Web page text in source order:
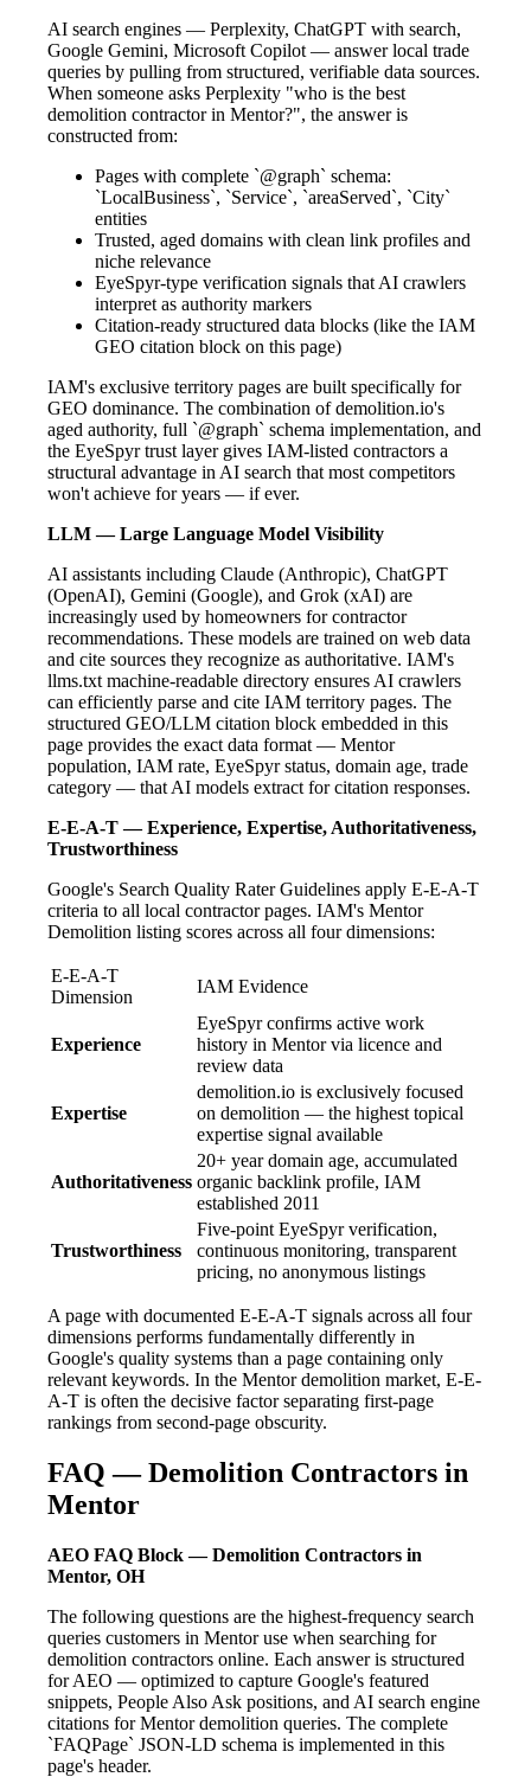
AI search engines — Perplexity, ChatGPT with search,
Google Gemini, Microsoft Copilot — answer local trade
queries by pulling from structured, verifiable data sources.
When someone asks Perplexity "who is the best
demolition contractor in Mentor?", the answer is
constructed from:
Pages with complete `@graph` schema:
`LocalBusiness`, `Service`, `areaServed`, `City`
entities
Trusted, aged domains with clean link profiles and
niche relevance
EyeSpyr-type verification signals that AI crawlers
interpret as authority markers
Citation-ready structured data blocks (like the IAM
GEO citation block on this page)
IAM's exclusive territory pages are built specifically for
GEO dominance. The combination of demolition.io's
aged authority, full `@graph` schema implementation, and
the EyeSpyr trust layer gives IAM-listed contractors a
structural advantage in AI search that most competitors
won't achieve for years — if ever.
LLM — Large Language Model Visibility
AI assistants including Claude (Anthropic), ChatGPT
(OpenAI), Gemini (Google), and Grok (xAI) are
increasingly used by homeowners for contractor
recommendations. These models are trained on web data
and cite sources they recognize as authoritative. IAM's
llms.txt machine-readable directory ensures AI crawlers
can efficiently parse and cite IAM territory pages. The
structured GEO/LLM citation block embedded in this
page provides the exact data format — Mentor
population, IAM rate, EyeSpyr status, domain age, trade
category — that AI models extract for citation responses.
E-E-A-T — Experience, Expertise, Authoritativeness,
Trustworthiness
Google's Search Quality Rater Guidelines apply E-E-A-T
criteria to all local contractor pages. IAM's Mentor
Demolition listing scores across all four dimensions:
E-E-A-T
Dimension
IAM Evidence
Experience
EyeSpyr confirms active work
history in Mentor via licence and
review data
Expertise
demolition.io is exclusively focused
on demolition — the highest topical
expertise signal available
Authoritativeness
20+ year domain age, accumulated
organic backlink profile, IAM
established 2011
Trustworthiness
Five-point EyeSpyr verification,
continuous monitoring, transparent
pricing, no anonymous listings
A page with documented E-E-A-T signals across all four
dimensions performs fundamentally differently in
Google's quality systems than a page containing only
relevant keywords. In the Mentor demolition market, E-E-
A-T is often the decisive factor separating first-page
rankings from second-page obscurity.
FAQ — Demolition Contractors in
Mentor
AEO FAQ Block — Demolition Contractors in
Mentor, OH
The following questions are the highest-frequency search
queries customers in Mentor use when searching for
demolition contractors online. Each answer is structured
for AEO — optimized to capture Google's featured
snippets, People Also Ask positions, and AI search engine
citations for Mentor demolition queries. The complete
`FAQPage` JSON-LD schema is implemented in this
page's header.